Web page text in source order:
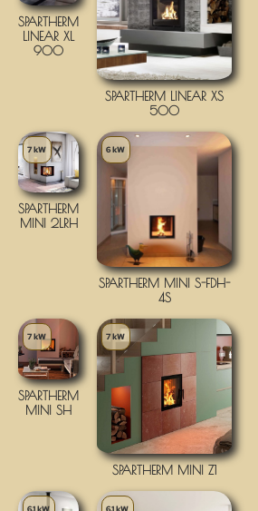
SPARTHERM
LINEAR XL
900
SPARTHERM LINEAR XS
500
7 kW
SPARTHERM
MINI 2LRH
6 kW
SPARTHERM MINI S-FDH-
4S
7 kW
SPARTHERM
MINI SH
7 kW
SPARTHERM MINI Z1